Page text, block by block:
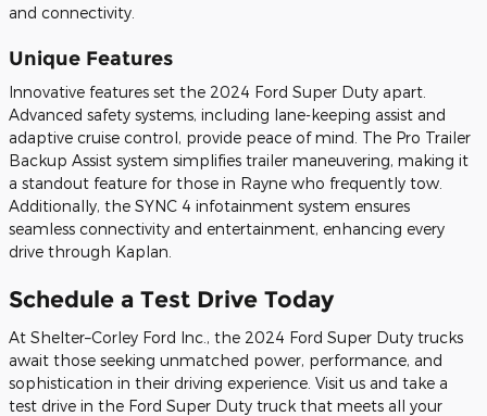
and connectivity.
Unique Features
Innovative features set the 2024 Ford Super Duty apart.
Advanced safety systems, including lane-keeping assist and
adaptive cruise control, provide peace of mind. The Pro Trailer
Backup Assist system simplifies trailer maneuvering, making it
a standout feature for those in Rayne who frequently tow.
Additionally, the SYNC 4 infotainment system ensures
seamless connectivity and entertainment, enhancing every
drive through Kaplan.
Schedule a Test Drive Today
At Shelter–Corley Ford Inc., the 2024 Ford Super Duty trucks
await those seeking unmatched power, performance, and
sophistication in their driving experience. Visit us and take a
test drive in the Ford Super Duty truck that meets all your